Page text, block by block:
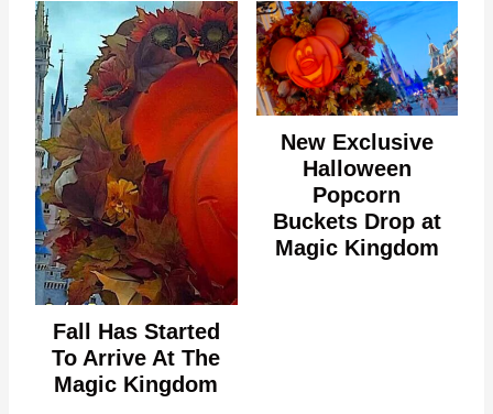
Fall Has Started
To Arrive At The
Magic Kingdom
New Exclusive
Halloween
Popcorn
Buckets Drop at
Magic Kingdom